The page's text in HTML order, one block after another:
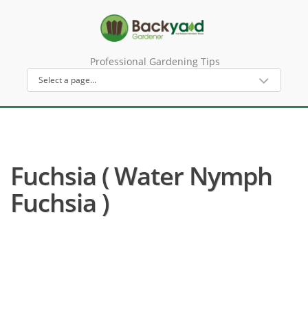
Professional Gardening Tips
Fuchsia ( Water Nymph
Fuchsia )